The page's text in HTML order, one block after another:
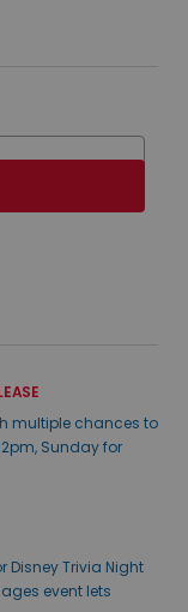
multiple chances to
Sunday for
Disney Trivia Night
event lets